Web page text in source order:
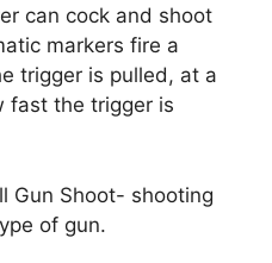
can cock and shoot
markers fire a
trigger is pulled, at a
fast the trigger is
Gun Shoot- shooting
of gun.